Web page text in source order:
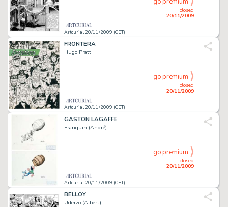
Artcurial 20/11/2009 (CET)
closed
20/11/2009
FRONTERA
Hugo Pratt
Artcurial 20/11/2009 (CET)
closed
20/11/2009
go premium
GASTON LAGAFFE
Franquin (André)
Artcurial 20/11/2009 (CET)
closed
20/11/2009
go premium
BELLOY
Uderzo (Albert)